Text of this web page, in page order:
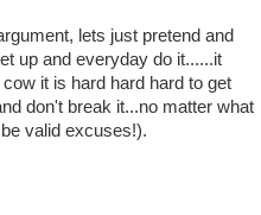
lets just pretend and
up and everyday do it......it
it is hard hard hard to get
don't break it...no matter what
valid excuses!).